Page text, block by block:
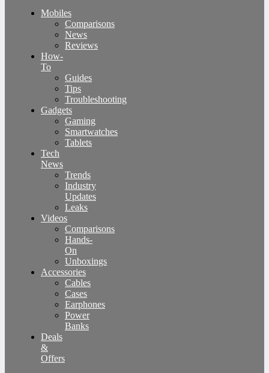
Mobiles
Comparisons
News
Reviews
How-
To
Guides
Tips
Troubleshooting
Gadgets
Gaming
Smartwatches
Tablets
Tech
News
Trends
Industry
Updates
Leaks
Videos
Comparisons
Hands-
On
Unboxings
Accessories
Cables
Cases
Earphones
Power
Banks
Deals
&
Offers